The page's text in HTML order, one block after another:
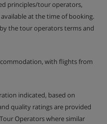
principles/tour operators,
at the time of booking.
the tour operators terms and
with flights from
indicated, based on
quality ratings are provided
Operators where similar